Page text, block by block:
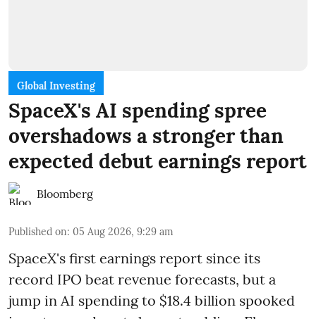
Global Investing
SpaceX's AI spending spree
overshadows a stronger than
expected debut earnings report
Bloomberg
Published on: 05 Aug 2026, 9:29 am
SpaceX's first earnings report since its
record IPO beat revenue forecasts, but a
jump in AI spending to $18.4 billion spooked